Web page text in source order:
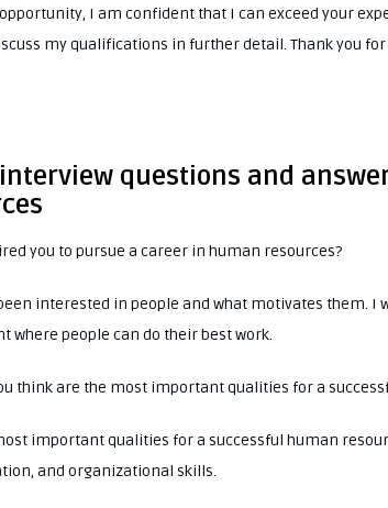
I am confident that I can exceed your
my qualifications in further detail. Thank you
interview questions and
you to pursue a career in human resources?
interested in people and what motivates them.
where people can do their best work.
think are the most important qualities for a
important qualities for a successful human
and organizational skills.